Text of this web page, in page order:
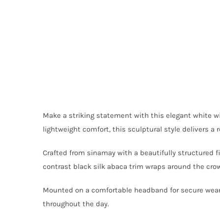
Make a striking statement with this elegant white
lightweight comfort, this sculptural style delivers a
Crafted from sinamay with a beautifully structured
contrast black silk abaca trim wraps around the
Mounted on a comfortable headband for secure
throughout the day.